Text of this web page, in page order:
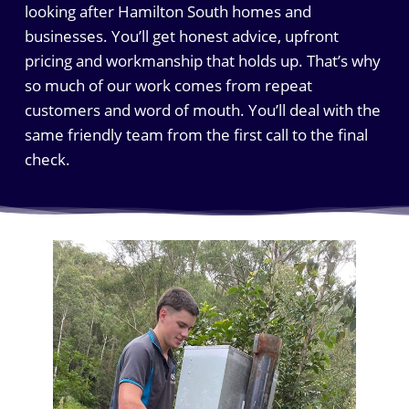
looking after Hamilton South homes and
businesses. You’ll get honest advice, upfront
pricing and workmanship that holds up. That’s why
so much of our work comes from repeat
customers and word of mouth. You’ll deal with the
same friendly team from the first call to the final
check.